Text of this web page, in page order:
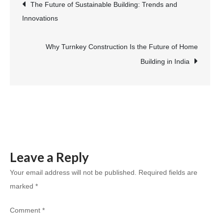
as
Brand
navigation
The Future of Sustainable Building: Trends and
Innovations
Why Turnkey Construction Is the Future of Home
Building in India
Leave a Reply
Your email address will not be published.
Required fields are
marked *
Comment *